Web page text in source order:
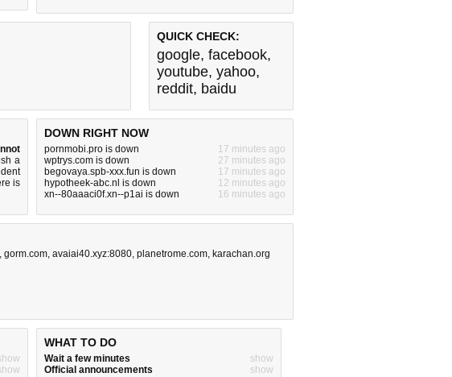
QUICK CHECK:
google, facebook,
youtube, yahoo,
reddit, baidu
a
is
DOWN RIGHT NOW
pornmobi.pro is down
17 minutes ago
wptrys.com is down
27 minutes ago
begovaya.spb-xxx.fun is down
17 minutes ago
hypotheek-abc.nl is down
12 minutes ago
xn--80aaaci0f.xn--p1ai is down
16 minutes ago
, gorm.com, avaiai40.xyz:8080, planetrome.com, karachan.org
WHAT TO DO
Wait a few minutes
show
Official announcements
show